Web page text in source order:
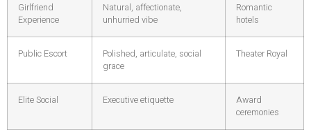
Girlfriend
Experience
Natural, affectionate,
unhurried vibe
Romantic
hotels
Public Escort
Polished, articulate, social
grace
Theater Royal
Elite Social Executive etiquette
Award
ceremonies